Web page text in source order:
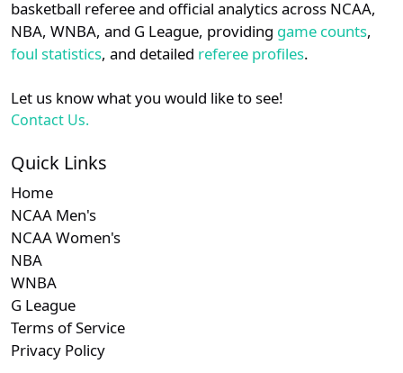
basketball referee and official analytics across NCAA,
NBA, WNBA, and G League, providing game counts,
foul statistics, and detailed referee profiles.
Let us know what you would like to see!
Contact Us.
Quick Links
Home
NCAA Men's
NCAA Women's
NBA
WNBA
G League
Terms of Service
Privacy Policy